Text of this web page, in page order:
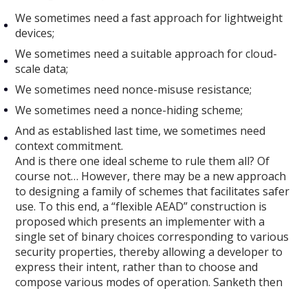
We sometimes need a fast approach for lightweight
devices;
We sometimes need a suitable approach for cloud-
scale data;
We sometimes need nonce-misuse resistance;
We sometimes need a nonce-hiding scheme;
And as established last time, we sometimes need
context commitment.
And is there one ideal scheme to rule them all? Of
course not… However, there may be a new approach
to designing a family of schemes that facilitates safer
use. To this end, a “flexible AEAD” construction is
proposed which presents an implementer with a
single set of binary choices corresponding to various
security properties, thereby allowing a developer to
express their intent, rather than to choose and
compose various modes of operation. Sanketh then